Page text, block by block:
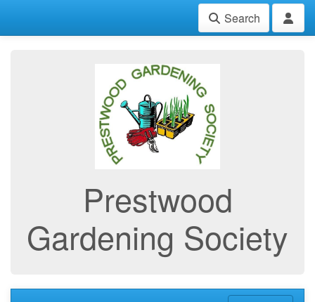
Search
Prestwood
Gardening Society